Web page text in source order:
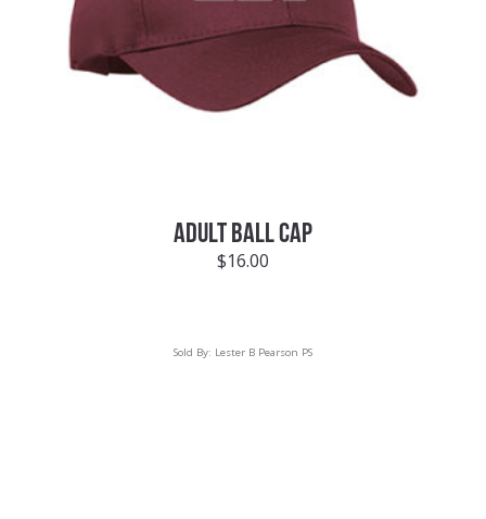
ADULT BALL CAP
$16.00
Sold By: Lester B Pearson PS